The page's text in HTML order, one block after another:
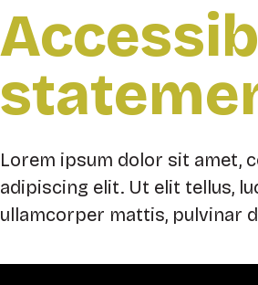
Lorem ipsum dolor sit amet,
adipiscing elit. Ut elit tellus,
ullamcorper mattis, pulvinar